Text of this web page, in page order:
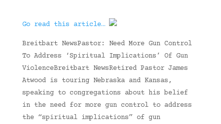
Go read this article…
Breitbart NewsPastor: Need More Gun Control
To Address ‘Spiritual Implications’ Of Gun
ViolenceBreitbart NewsRetired Pastor James
Atwood is touring Nebraska and Kansas,
speaking to congregations about his belief
in the need for more gun control to address
the “spiritual implications” of gun